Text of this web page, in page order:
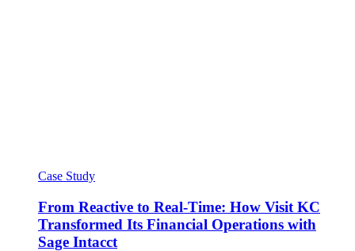
Case Study
From Reactive to Real-Time: How Visit KC
Transformed Its Financial Operations with
Sage Intacct